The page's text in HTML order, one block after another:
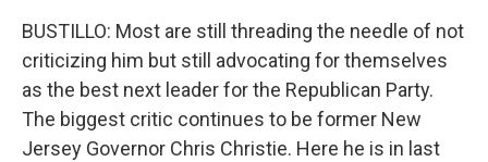
BUSTILLO: Most are still threading the needle of not
criticizing him but still advocating for themselves
as the best next leader for the Republican Party.
The biggest critic continues to be former New
Jersey Governor Chris Christie. Here he is in last